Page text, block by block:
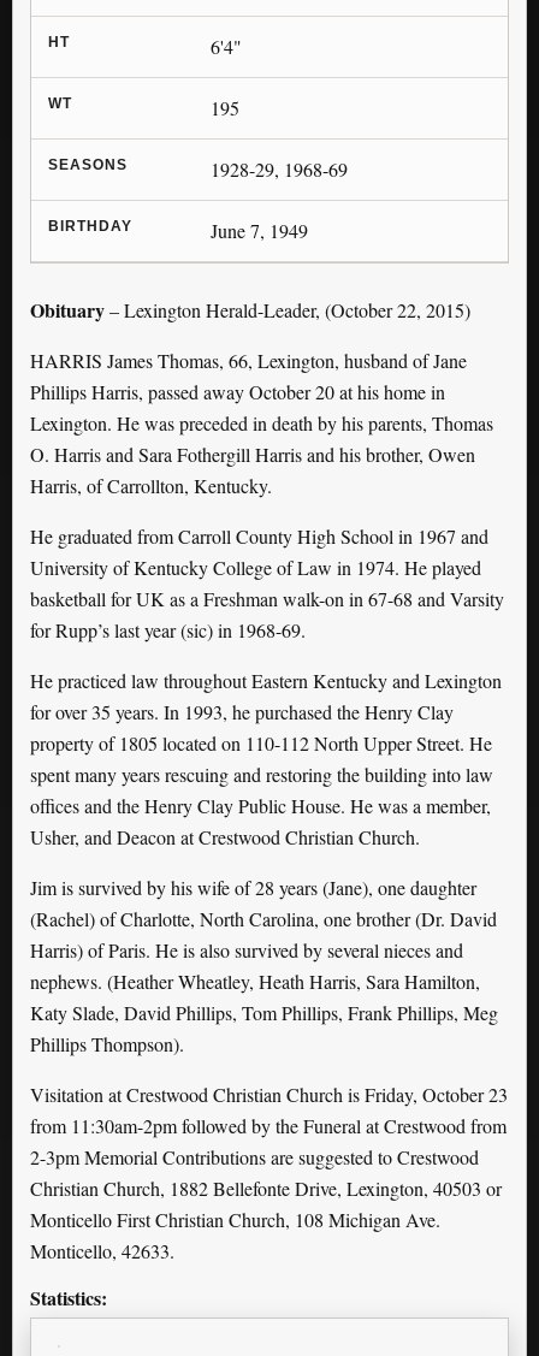
HT 6'4"
WT 195
SEASONS 1928-29, 1968-69
BIRTHDAY June 7, 1949
Obituary– Lexington Herald-Leader, (October 22, 2015)
HARRIS James Thomas, 66, Lexington, husband of Jane
Phillips Harris, passed away October 20 at his home in
Lexington. He was preceded in death by his parents, Thomas
O. Harris and Sara Fothergill Harris and his brother, Owen
Harris, of Carrollton, Kentucky.
He graduated from Carroll County High School in 1967 and
University of Kentucky College of Law in 1974. He played
basketball for UK as a Freshman walk-on in 67-68 and Varsity
for Rupp’s last year (sic) in 1968-69.
He practiced law throughout Eastern Kentucky and Lexington
for over 35 years. In 1993, he purchased the Henry Clay
property of 1805 located on 110-112 North Upper Street. He
spent many years rescuing and restoring the building into law
offices and the Henry Clay Public House. He was a member,
Usher, and Deacon at Crestwood Christian Church.
Jim is survived by his wife of 28 years (Jane), one daughter
(Rachel) of Charlotte, North Carolina, one brother (Dr. David
Harris) of Paris. He is also survived by several nieces and
nephews. (Heather Wheatley, Heath Harris, Sara Hamilton,
Katy Slade, David Phillips, Tom Phillips, Frank Phillips, Meg
Phillips Thompson).
Visitation at Crestwood Christian Church is Friday, October 23
from 11:30am-2pm followed by the Funeral at Crestwood from
2-3pm Memorial Contributions are suggested to Crestwood
Christian Church, 1882 Bellefonte Drive, Lexington, 40503 or
Monticello First Christian Church, 108 Michigan Ave.
Monticello, 42633.
Statistics: